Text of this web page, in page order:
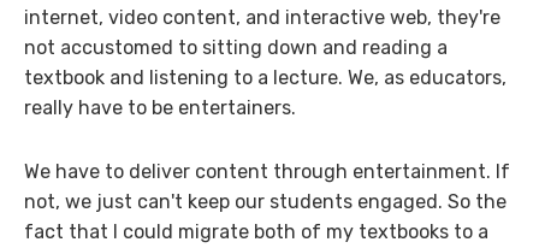
internet, video content, and interactive web, they're
not accustomed to sitting down and reading a
textbook and listening to a lecture. We, as educators,
really have to be entertainers.
We have to deliver content through entertainment. If
not, we just can't keep our students engaged. So the
fact that I could migrate both of my textbooks to a